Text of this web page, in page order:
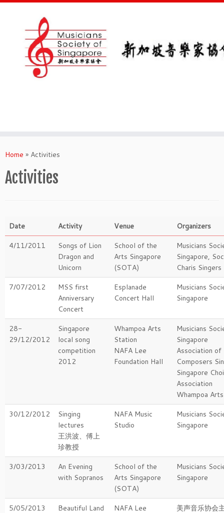
toHome » Activities
Activities
Date Activity Venue
Organizers
4/11/2011
Songs of Lion
Dragon and
Unicorn
School of the
Arts Singapore
(SOTA)
Musicians
Singapore,
Charis Singers
7/07/2012
MSS first
Anniversary
Concert
Esplanade
Concert Hall
Musicians
Singapore
28-
29/12/2012
Singapore
local song
competition
2012
Whampoa Arts
Station
NAFA Lee
Foundation Hall
Musicians
Singapore
Association of
Composers
Singapore
Association
Whampoa
30/12/2012
Singing
lectures
王洪波、傅上
珍教授
NAFA Music
Studio
Musicians
Singapore
3/03/2013
An Evening
with Sopranos
School of the
Arts Singapore
(SOTA)
Musicians
Singapore
5/05/2013
Beautiful Land
NAFA Lee
美声音乐协会